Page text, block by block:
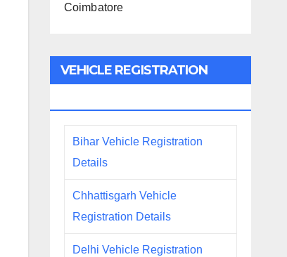
Coimbatore
VEHICLE REGISTRATION
Bihar Vehicle Registration
Details
Chhattisgarh Vehicle
Registration Details
Delhi Vehicle Registration